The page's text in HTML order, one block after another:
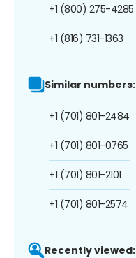
+1 (800) 275-4285
+1 (816) 731-1363
Similar numbers:
+1 (701) 801-2484
+1 (701) 801-0765
+1 (701) 801-2101
+1 (701) 801-2574
Recently viewed: